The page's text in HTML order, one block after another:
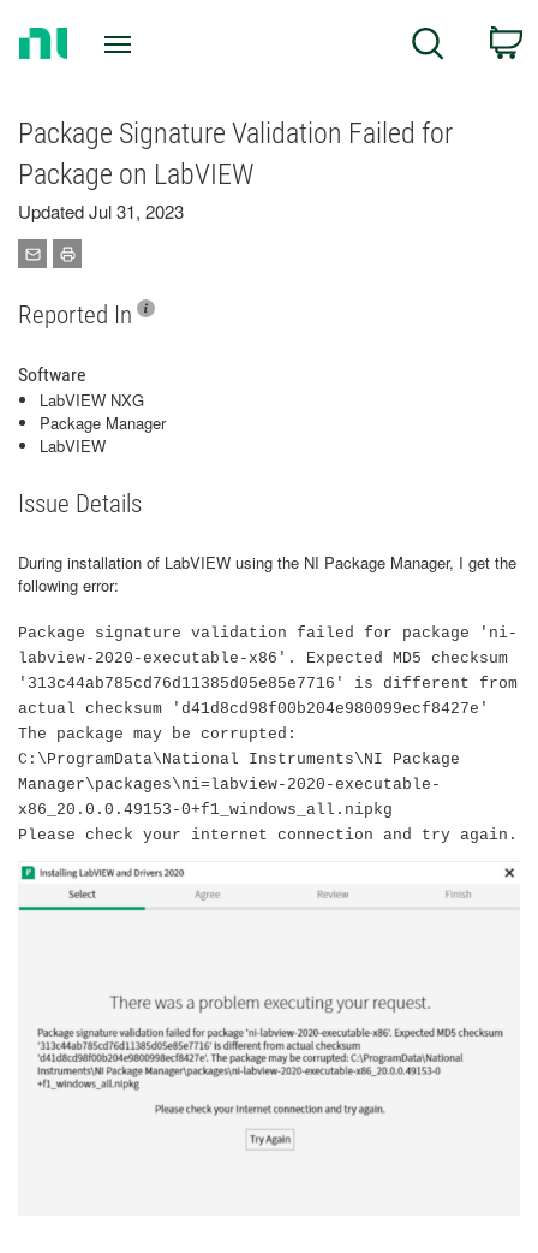
Search
Package Signature Validation Failed for
Package on LabVIEW
Updated Jul 31, 2023
Reported In
Software
LabVIEW NXG
Package Manager
LabVIEW
Issue Details
During installation of LabVIEW using the NI Package Manager, I get the
following error:
Package signature validation failed for package 'ni-
labview-2020-executable-x86'. Expected MD5 checksum
'313c44ab785cd76d11385d05e85e7716' is different from
actual checksum 'd41d8cd98f00b204e980099ecf8427e'
The package may be corrupted:
C:\ProgramData\National Instruments\NI Package
Manager\packages\ni=labview-2020-executable-
x86_20.0.0.49153-0+f1_windows_all.nipkg
Please check your internet connection and try again.